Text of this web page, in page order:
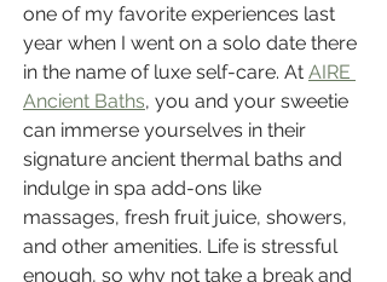
one of my favorite experiences last
year when I went on a solo date there
in the name of luxe self-care. At AIRE
Ancient Baths, you and your sweetie
can immerse yourselves in their
signature ancient thermal baths and
indulge in spa add-ons like
massages, fresh fruit juice, showers,
and other amenities. Life is stressful
enough, so why not take a break and